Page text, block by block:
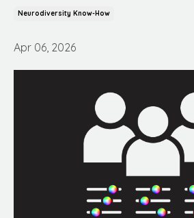
Neurodiversity Know-How
Apr 06, 2026